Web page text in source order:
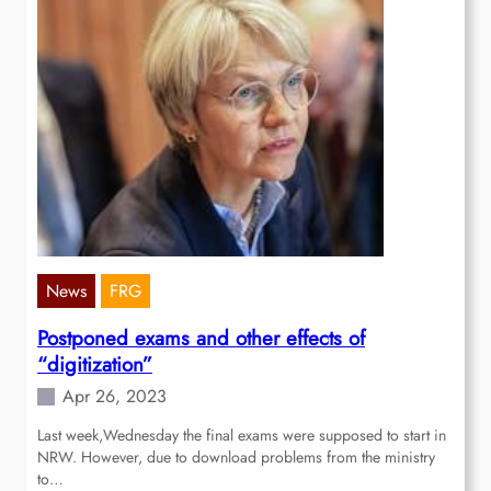
News FRG
Postponed exams and other effects of
“digitization”
Apr 26, 2023
Last week,Wednesday the final exams were supposed to start in
NRW. However, due to download problems from the ministry
to…